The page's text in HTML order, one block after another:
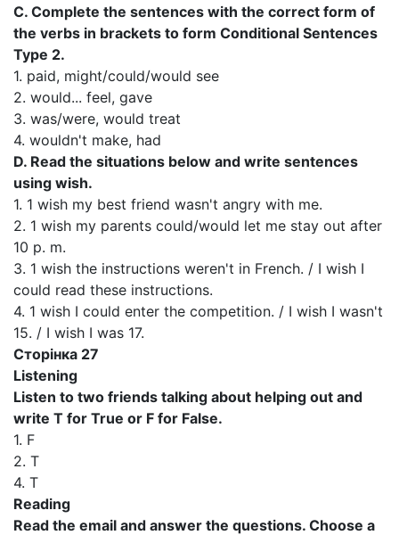
C. Complete the sentences with the correct form of
the verbs in brackets to form Conditional Sentences
Type 2.
1. paid, might/could/would see
2. would... feel, gave
3. was/were, would treat
4. wouldn't make, had
D. Read the situations below and write sentences
using wish.
1. 1 wish my best friend wasn't angry with me.
2. 1 wish my parents could/would let me stay out after
10 p. m.
3. 1 wish the instructions weren't in French. / I wish I
could read these instructions.
4. 1 wish I could enter the competition. / I wish I wasn't
15. / I wish I was 17.
Сторінка 27
Listening
Listen to two friends talking about helping out and
write T for True or F for False.
1. F
2. T
4. T
Reading
Read the email and answer the questions. Choose a